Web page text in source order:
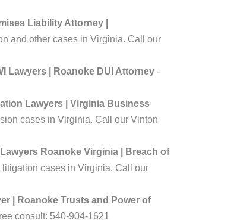
Liability Attorney |
and other cases in Virginia. Call our
Lawyers | Roanoke DUI Attorney -
Lawyers | Virginia Business
cases in Virginia. Call our Vinton
Roanoke Virginia | Breach of
cases in Virginia. Call our
| Roanoke Trusts and Power of
consult: 540-904-1621